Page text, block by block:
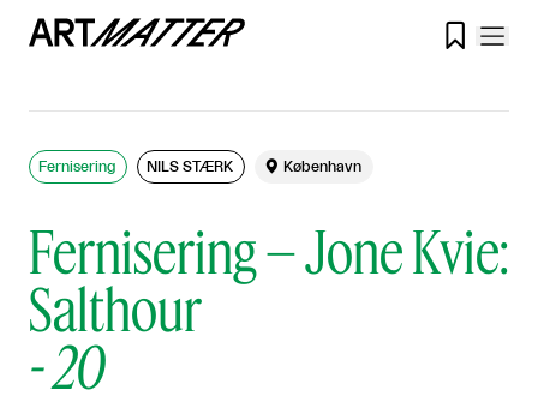

Fernisering – Jone Kvie:
Salthour
-20
Fernisering NILS STÆRK  København